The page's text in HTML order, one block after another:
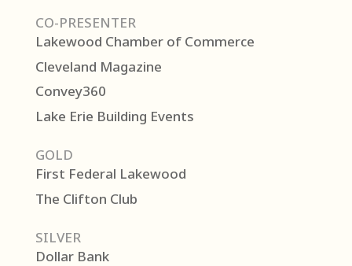
CO-PRESENTER
Lakewood Chamber of Commerce
Cleveland Magazine
Convey360
Lake Erie Building Events
GOLD
First Federal Lakewood
The Clifton Club
SILVER
Dollar Bank